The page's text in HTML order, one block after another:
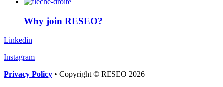
Why join RESEO?
Linkedin
Instagram
Privacy Policy • Copyright © RESEO 2026